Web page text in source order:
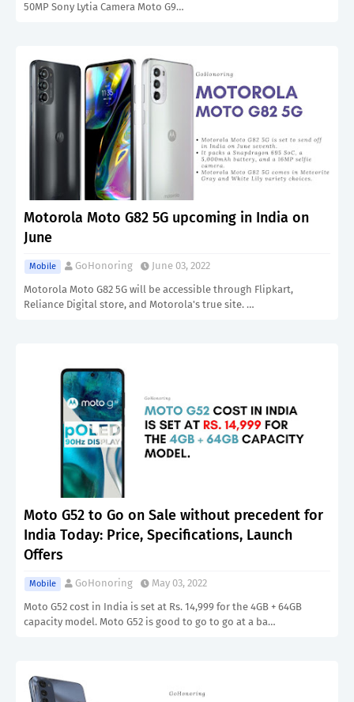
50MP Sony Lytia Camera Moto G9…
Motorola Moto G82 5G upcoming in India on
June
Mobile GoHonoring
June 03, 2022
Motorola Moto G82 5G will be accessible through Flipkart,
Reliance Digital store, and Motorola's true site. …
Moto G52 to Go on Sale without precedent for
India Today: Price, Specifications, Launch
Offers
Mobile GoHonoring
May 03, 2022
Moto G52 cost in India is set at Rs. 14,999 for the 4GB + 64GB
capacity model. Moto G52 is good to go to go at a ba…